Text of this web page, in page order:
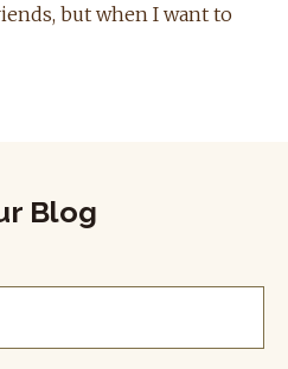
but when I want to
Blog